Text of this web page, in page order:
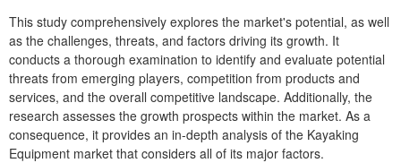
This study comprehensively explores the market's potential, as well
as the challenges, threats, and factors driving its growth. It
conducts a thorough examination to identify and evaluate potential
threats from emerging players, competition from products and
services, and the overall competitive landscape. Additionally, the
research assesses the growth prospects within the market. As a
consequence, it provides an in-depth analysis of the Kayaking
Equipment market that considers all of its major factors.